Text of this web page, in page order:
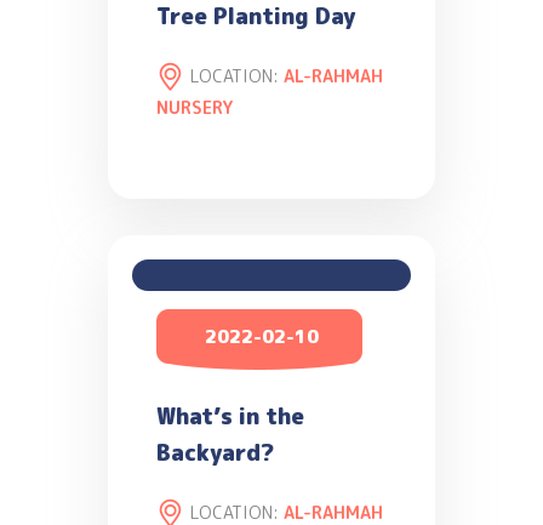
Tree Planting Day
LOCATION: AL-RAHMAH
NURSERY
2022-02-10
What’s in the
Backyard?
LOCATION: AL-RAHMAH